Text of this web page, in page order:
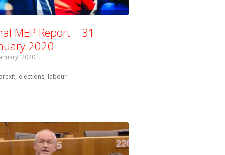
MEP Report – 31
2020
2020
with:
elections labour